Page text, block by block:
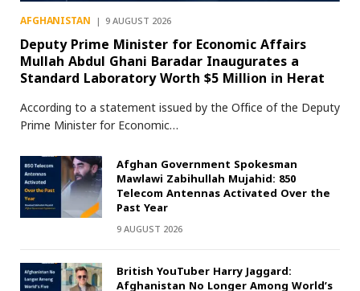
AFGHANISTAN 9 AUGUST 2026
Deputy Prime Minister for Economic Affairs
Mullah Abdul Ghani Baradar Inaugurates a
Standard Laboratory Worth $5 Million in Herat
According to a statement issued by the Office of the Deputy
Prime Minister for Economic…
Afghan Government Spokesman
Mawlawi Zabihullah Mujahid: 850
Telecom Antennas Activated Over the
Past Year
9 AUGUST 2026
British YouTuber Harry Jaggard:
Afghanistan No Longer Among World’s